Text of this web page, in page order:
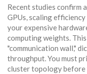
Recent studies confirm
GPUs, scaling
your expensive
computing weights.
"communication wall,"
throughput. You must
cluster topology before